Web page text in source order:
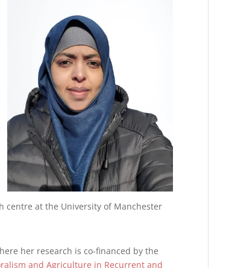
centre at the University of Manchester
her research is co-financed by the
and Agriculture in Recurrent and